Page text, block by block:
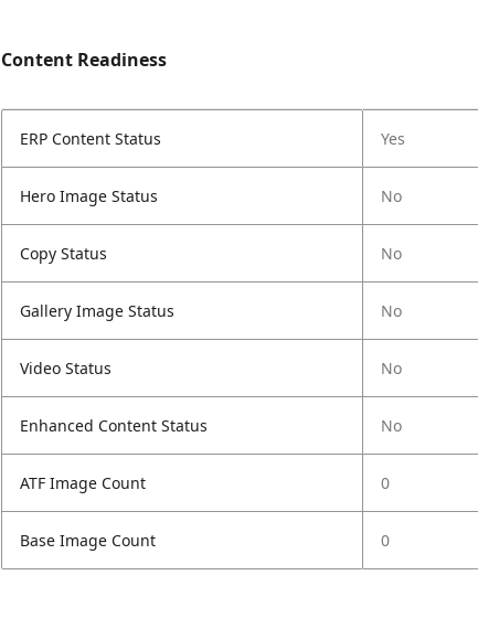
Content Readiness
ERP Content Status Yes
Hero Image Status No
Copy Status No
Gallery Image Status No
Video Status No
Enhanced Content Status No
ATF Image Count 0
Base Image Count 0